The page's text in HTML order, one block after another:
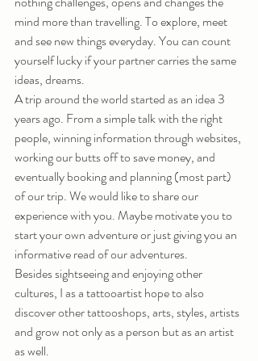
mind more than travelling. To explore, meet
and see new things everyday. You can count
yourself lucky if your partner carries the same
ideas, dreams.
A trip around the world started as an idea 3
years ago. From a simple talk with the right
people, winning information through websites,
working our butts off to save money, and
eventually booking and planning (most part)
of our trip. We would like to share our
experience with you. Maybe motivate you to
start your own adventure or just giving you an
informative read of our adventures.
Besides sightseeing and enjoying other
cultures, I as a tattooartist hope to also
discover other tattooshops, arts, styles, artists
and grow not only as a person but as an artist
as well.